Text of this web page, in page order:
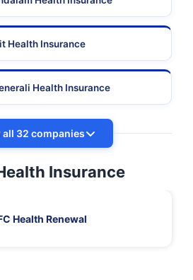
Health Insurance
Health Insurance
all 32 companies
Insurance
Health Renewal